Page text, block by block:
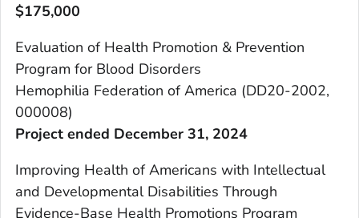
$175,000
Evaluation of Health Promotion & Prevention
Program for Blood Disorders
Hemophilia Federation of America (DD20-2002,
000008)
Project ended December 31, 2024
Improving Health of Americans with Intellectual
and Developmental Disabilities Through
Evidence-Base Health Promotions Program